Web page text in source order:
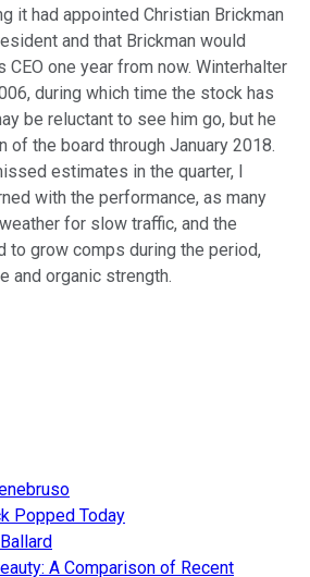
it had appointed Christian Brickman
and that Brickman would
CEO one year from now. Winterhalter
during which time the stock has
be reluctant to see him go, but he
of the board through January 2018.
estimates in the quarter, I
with the performance, as many
for slow traffic, and the
to grow comps during the period,
and organic strength.
Popped Today
A Comparison of Recent